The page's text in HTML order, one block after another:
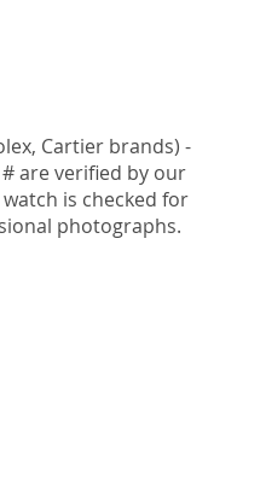
Cartier brands) -
are verified by our
is checked for
photographs.